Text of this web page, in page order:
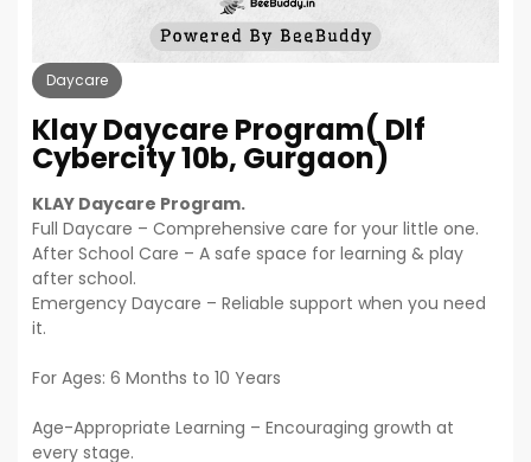
Daycare
Klay Daycare Program( Dlf
Cybercity 10b, Gurgaon)
KLAY Daycare Program.
Full Daycare – Comprehensive care for your little one.
After School Care – A safe space for learning & play
after school.
Emergency Daycare – Reliable support when you need
it.
For Ages: 6 Months to 10 Years
Age-Appropriate Learning – Encouraging growth at
every stage.